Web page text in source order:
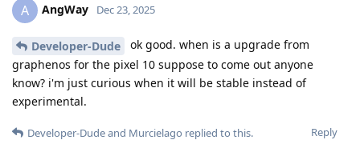
A AngWay Dec 23, 2025
Developer-Dude
ok good. when is a upgrade from
graphenos for the pixel 10 suppose to come out anyone
know? i'm just curious when it will be stable instead of
experimental.
Reply
Developer-Dudeand Murcielago replied to this.